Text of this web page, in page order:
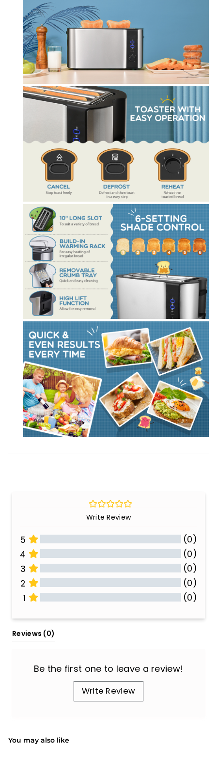
Write Review
5
(0)
4
(0)
3
(0)
2
(0)
1
(0)
Reviews (0)
Be the first one to leave a review!
Write Review
You may also like